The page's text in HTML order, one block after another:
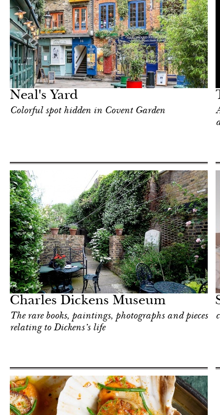
Neal's Yard
Colorful spot hidden in Covent Garden
& Culture
Charles Dickens Museum
The rare books, paintings, photographs and pieces
relating to Dickens’s life